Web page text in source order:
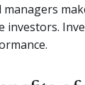
investors.